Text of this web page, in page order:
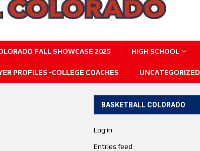
FALL SHOWCASE 2025 HIGH SCHOOL
PROFILES -COLLEGE COACHES UNCATEGORIZED
BASKETBALL COLORADO
Log in
Entries feed